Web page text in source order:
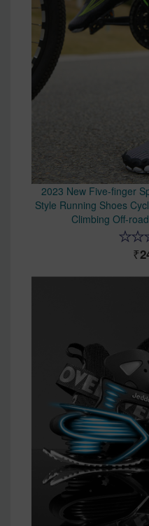
2023 New Five-finger
Style Running Shoes
Climbing Off-